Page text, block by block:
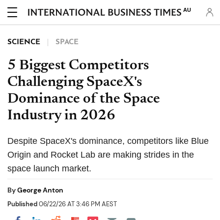
AU
SCIENCE SPACE
5 Biggest Competitors
Challenging SpaceX's
Dominance of the Space
Industry in 2026
Despite SpaceX's dominance, competitors like Blue
Origin and Rocket Lab are making strides in the
space launch market.
ByGeorge Anton
Published06/22/26 AT 3:46 PM AEST
Share on Pocket